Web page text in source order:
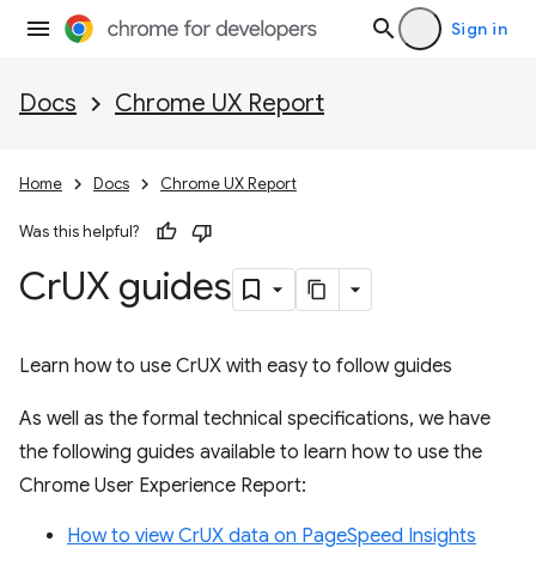
Sign in
Docs Chrome UX Report
Home Docs Chrome UX Report
Was this helpful?
CrUX guides
Learn how to use CrUX with easy to follow guides
As well as the formal technical specifications, we have
the following guides available to learn how to use the
Chrome User Experience Report:
How to view CrUX data on PageSpeed Insights